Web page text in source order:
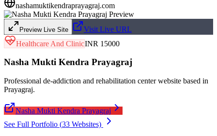
nashamuktikendraprayagraj.com
Preview Live Site
Visit Live URL
Healthcare And ClinicINR 15000
Nasha Mukti Kendra Prayagraj
Professional de-addiction and rehabilitation center website based in
Prayagraj.
Nasha Mukti Kendra Prayagraj
See Full Portfolio (33 Websites)